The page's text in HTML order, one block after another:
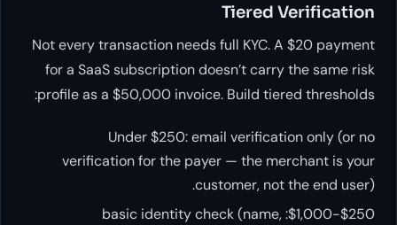
Tiered Verification
Not every transaction needs full KYC. A $20 payment
for a SaaS subscription doesn’t carry the same risk
profile as a $50,000 invoice. Build tiered thresholds:
Under $250: email verification only (or no
verification for the payer — the merchant is your
customer, not the end user).
$250-$1,000: basic identity check (name,